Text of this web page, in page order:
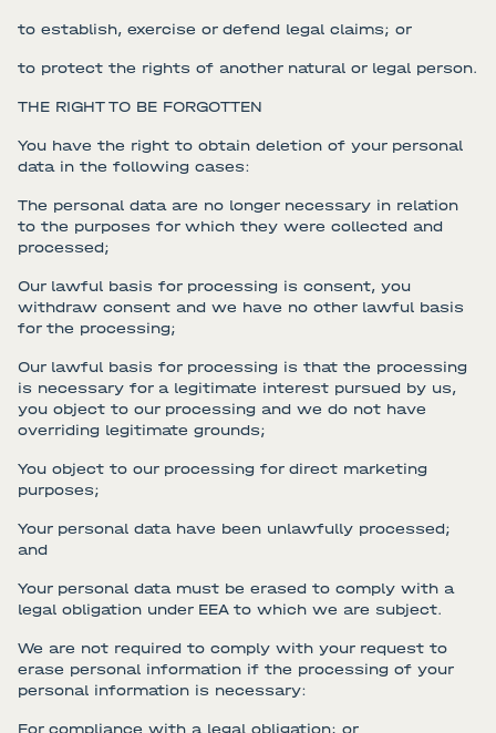
to establish, exercise or defend legal claims; or
to protect the rights of another natural or legal person.
THE RIGHT TO BE FORGOTTEN
You have the right to obtain deletion of your personal
data in the following cases:
The personal data are no longer necessary in relation
to the purposes for which they were collected and
processed;
Our lawful basis for processing is consent, you
withdraw consent and we have no other lawful basis
for the processing;
Our lawful basis for processing is that the processing
is necessary for a legitimate interest pursued by us,
you object to our processing and we do not have
overriding legitimate grounds;
You object to our processing for direct marketing
purposes;
Your personal data have been unlawfully processed;
and
Your personal data must be erased to comply with a
legal obligation under EEA to which we are subject.
We are not required to comply with your request to
erase personal information if the processing of your
personal information is necessary:
For compliance with a legal obligation; or